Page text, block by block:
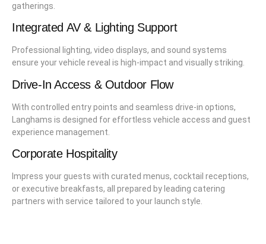
gatherings.
Integrated AV & Lighting Support
Professional lighting, video displays, and sound systems
ensure your vehicle reveal is high-impact and visually striking.
Drive-In Access & Outdoor Flow
With controlled entry points and seamless drive-in options,
Langhams is designed for effortless vehicle access and guest
experience management.
Corporate Hospitality
Impress your guests with curated menus, cocktail receptions,
or executive breakfasts, all prepared by leading catering
partners with service tailored to your launch style.